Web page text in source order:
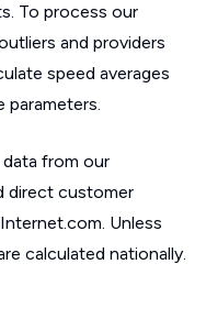
To process our
and providers
speed averages
parameters.
from our
direct customer
Unless
calculated nationally.